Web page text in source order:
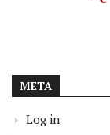
META
Log in